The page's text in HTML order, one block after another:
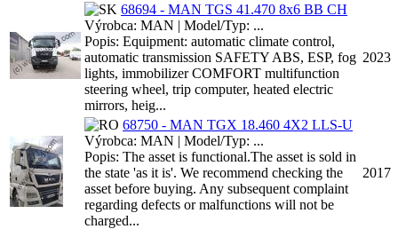
68694 - MAN TGS 41.470 8x6 BB CH
Výrobca: MAN | Model/Typ: ...
Popis: Equipment: automatic climate control,
automatic transmission SAFETY ABS, ESP, fog
lights, immobilizer COMFORT multifunction
steering wheel, trip computer, heated electric
mirrors, heig...
2023
68750 - MAN TGX 18.460 4X2 LLS-U
Výrobca: MAN | Model/Typ: ...
Popis: The asset is functional.The asset is sold in
the state 'as it is'. We recommend checking the
asset before buying. Any subsequent complaint
regarding defects or malfunctions will not be
charged...
2017